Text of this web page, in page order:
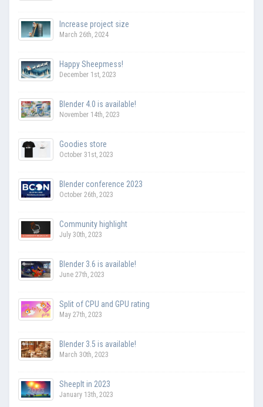
Increase project size
March 26th, 2024
Happy Sheepmess!
December 1st, 2023
Blender 4.0 is available!
November 14th, 2023
Goodies store
October 31st, 2023
Blender conference 2023
October 26th, 2023
Community highlight
July 30th, 2023
Blender 3.6 is available!
June 27th, 2023
Split of CPU and GPU rating
May 27th, 2023
Blender 3.5 is available!
March 30th, 2023
SheepIt in 2023
January 13th, 2023